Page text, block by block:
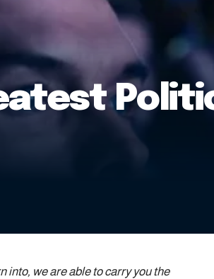
into, we are able to carry you the